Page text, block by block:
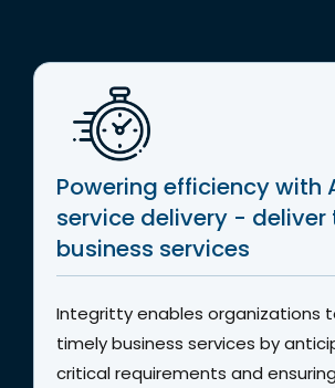
Powering efficiency with
service delivery - deliver
business services
Integritty enables organizations
timely business services by
critical requirements and